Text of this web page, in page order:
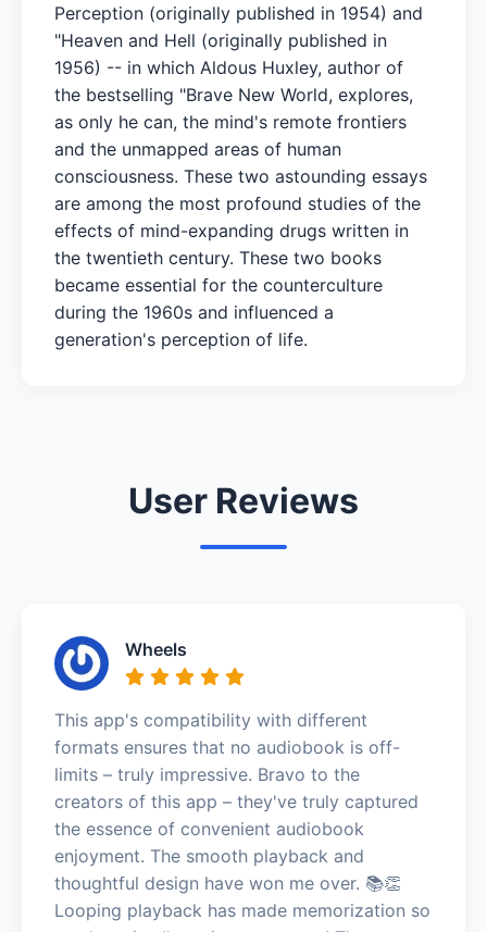
Perception (originally published in 1954) and
"Heaven and Hell (originally published in
1956) -- in which Aldous Huxley, author of
the bestselling "Brave New World, explores,
as only he can, the mind's remote frontiers
and the unmapped areas of human
consciousness. These two astounding essays
are among the most profound studies of the
effects of mind-expanding drugs written in
the twentieth century. These two books
became essential for the counterculture
during the 1960s and influenced a
generation's perception of life.
User Reviews
Wheels
This app's compatibility with different
formats ensures that no audiobook is off-
limits – truly impressive. Bravo to the
creators of this app – they've truly captured
the essence of convenient audiobook
enjoyment. The smooth playback and
thoughtful design have won me over. 📚👏
Looping playback has made memorization so